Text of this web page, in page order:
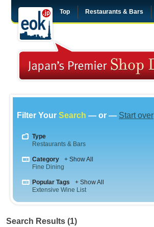
Top Restaurants & Bars
Filter Your Search — or — Start over
Type
Restaurants & Bars
Category
+ Show All
Fine Dining
Popular Tags
+ Show All
Extensive Wine List
Search Results (1)